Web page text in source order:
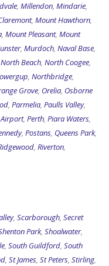
, Millendon, Mindarie,
, Mount Hawthorn,
, Mount Pleasant, Mount
, Murdoch, Naval Base,
North Beach, North Coogee,
, Northbridge,
Grove, Orelia, Osborne
, Parmelia, Paulls Valley,
, Perth, Piara Waters,
, Postans, Queens Park,
, Riverton,
, Scarborough, Secret
Park, Shoalwater,
, South Guildford, South
, St James, St Peters, Stirling,